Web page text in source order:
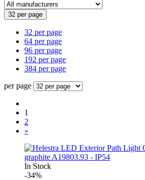
32 per page
32 per page
64 per page
96 per page
192 per page
384 per page
per page
1
2
»
In Stock
-34%